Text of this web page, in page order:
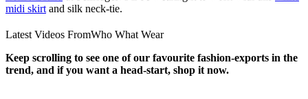
midi skirtand silk neck-tie.
Latest Videos FromWho What Wear
Keep scrolling to see one of our favourite fashion-exports in the
trend, and if you want a head-start, shop it now.